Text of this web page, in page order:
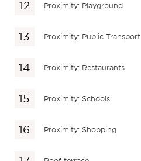
Proximity: Playground
Proximity: Public Transport
Proximity: Restaurants
Proximity: Schools
Proximity: Shopping